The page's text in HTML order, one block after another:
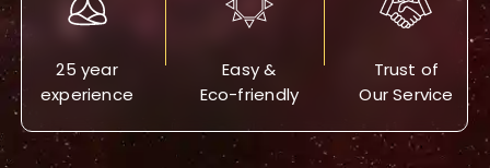
25 year
experience
Easy &
Eco-friendly
Trust of
Our Service